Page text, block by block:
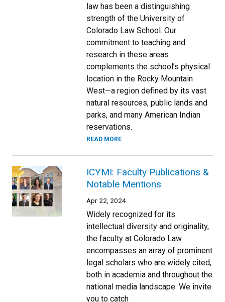
law has been a distinguishing
strength of the University of
Colorado Law School. Our
commitment to teaching and
research in these areas
complements the school’s physical
location in the Rocky Mountain
West—a region defined by its vast
natural resources, public lands and
parks, and many American Indian
reservations.
READ MORE
ICYMI: Faculty Publications &
Notable Mentions
Apr 22, 2024
Widely recognized for its
intellectual diversity and originality,
the faculty at Colorado Law
encompasses an array of prominent
legal scholars who are widely cited,
both in academia and throughout the
national media landscape. We invite
you to catch